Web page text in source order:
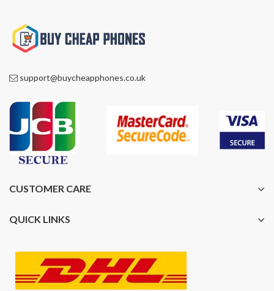
support@buycheapphones.co.uk
CUSTOMER CARE
QUICK LINKS